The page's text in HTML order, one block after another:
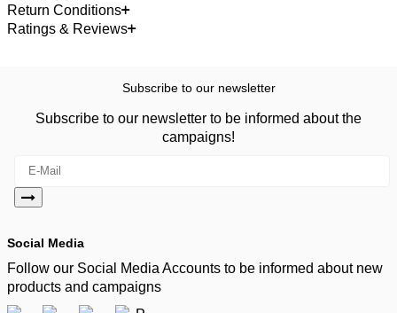
Return Conditions
Ratings & Reviews
Subscribe to our newsletter
Subscribe to our newsletter to be informed about the
campaigns!
Social Media
Follow our Social Media Accounts to be informed about new
products and campaigns